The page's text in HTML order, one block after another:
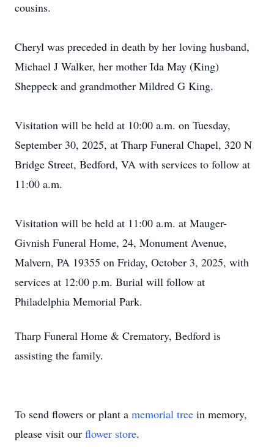
cousins.
Cheryl was preceded in death by her loving husband,
Michael J Walker, her mother Ida May (King)
Sheppeck and grandmother Mildred G King.
Visitation will be held at 10:00 a.m. on Tuesday,
September 30, 2025, at Tharp Funeral Chapel, 320 N
Bridge Street, Bedford, VA with services to follow at
11:00 a.m.
Visitation will be held at 11:00 a.m. at Mauger-
Givnish Funeral Home, 24, Monument Avenue,
Malvern, PA 19355 on Friday, October 3, 2025, with
services at 12:00 p.m. Burial will follow at
Philadelphia Memorial Park.
Tharp Funeral Home & Crematory, Bedford is
assisting the family.
To send flowers or plant a memorial tree in memory,
please visit our flower store.